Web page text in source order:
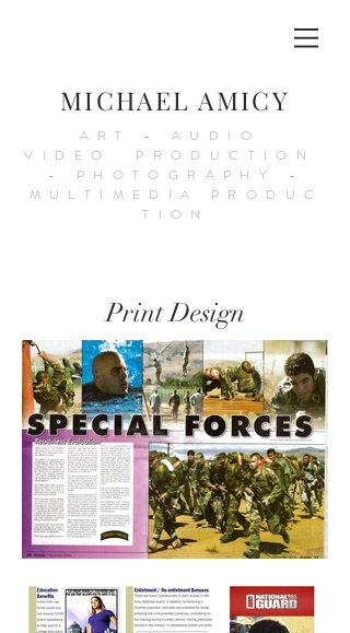
MICHAEL AMICY
ART - AUDIO
VIDEO PRODUCTION
- PHOTOGRAPHY -
MULTIMEDIA PRODUC
TION
Print Design